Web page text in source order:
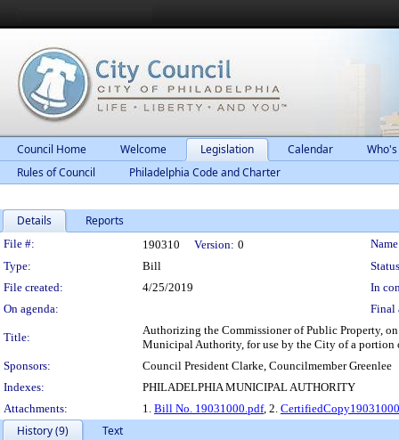
Council Home Welcome Legislation Calendar
Rules of Council
Philadelphia Code and Charter
Details Reports
Legislation Details
File #: 190310 Version: 0
Type:
Bill
File created:
4/25/2019
In
On agenda:
Final
Title:
Authorizing the Commissioner of Public Property,
Municipal Authority, for use by the City of a portion
Sponsors:
Council President Clarke, Councilmember Greenlee
Indexes:
PHILADELPHIA MUNICIPAL AUTHORITY
Attachments:
1. Bill No. 19031000.pdf, 2. CertifiedCopy19031000
History (9)
Text